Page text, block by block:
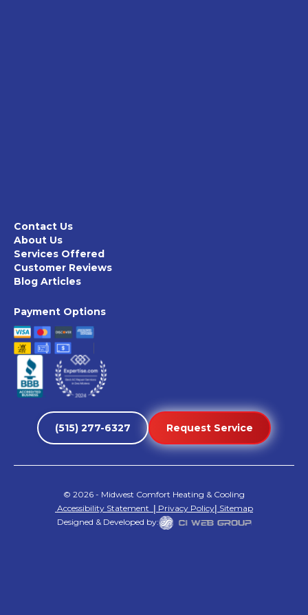
Contact Us
About Us
Services Offered
Customer Reviews
Blog Articles
Payment Options
(515) 277-6327 Request Service
© 2026 - Midwest Comfort Heating & Cooling
Accessibility Statement | Privacy Policy| Sitemap
Designed & Developed by: